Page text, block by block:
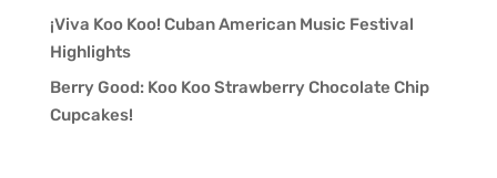
¡Viva Koo Koo! Cuban American Music Festival
Highlights
Berry Good: Koo Koo Strawberry Chocolate Chip
Cupcakes!